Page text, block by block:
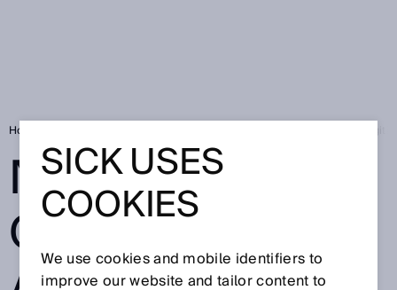
Home
NEW LEARNING
OFFERINGS
SICK USES
COOKIES
We use cookies and mobile identifiers to
improve our website and tailor content to